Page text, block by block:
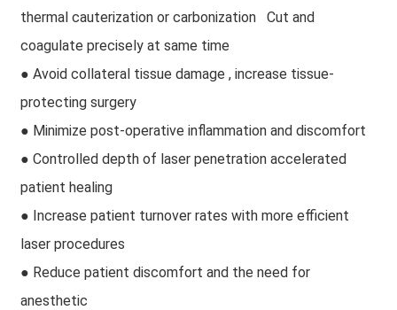
thermal cauterization or carbonization Cut and
coagulate precisely at same time
● Avoid collateral tissue damage , increase tissue-
protecting surgery
● Minimize post-operative inflammation and discomfort
● Controlled depth of laser penetration accelerated
patient healing
● Increase patient turnover rates with more efficient
laser procedures
● Reduce patient discomfort and the need for
anesthetic